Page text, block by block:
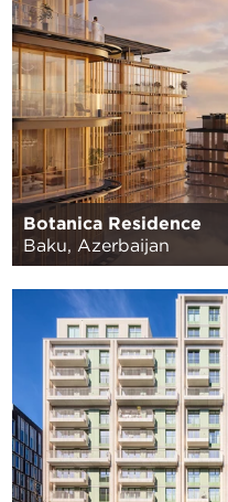
Botanica Residence
Baku, Azerbaijan